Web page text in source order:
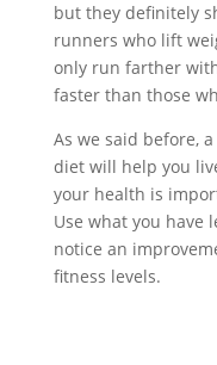
but they definitely
runners who lift
only run farther
faster than those
As we said before,
diet will help you
your health is
Use what you have
notice an
fitness levels.